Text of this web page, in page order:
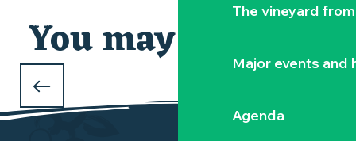
The vineyard
Major events and
Agenda
You may also like
Our selection
WHAT TO DO DURING THE FEBRUARY
HOLIDAYS